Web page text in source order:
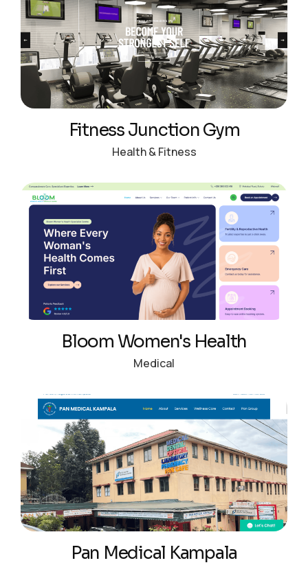
Fitness Junction Gym
Health & Fitness
Bloom Women's Health
Medical
Pan Medical Kampala